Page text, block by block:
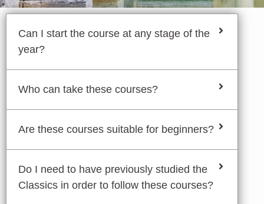
Can I start the course at any stage of the
year?
Who can take these courses?
Are these courses suitable for beginners?
Do I need to have previously studied the
Classics in order to follow these courses?